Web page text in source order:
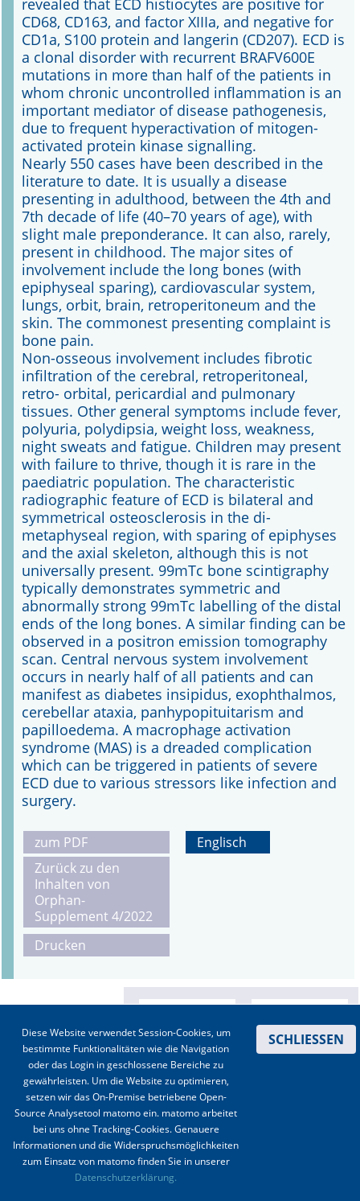
revealed that ECD histiocytes are positive for
CD68, CD163, and factor XIIIa, and negative for
CD1a, S100 protein and langerin (CD207). ECD is
a clonal disorder with recurrent BRAFV600E
mutations in more than half of the patients in
whom chronic uncontrolled inflammation is an
important mediator of disease pathogenesis,
due to frequent hyperactivation of mitogen-
activated protein kinase signalling.
Nearly 550 cases have been described in the
literature to date. It is usually a disease
presenting in adulthood, between the 4th and
7th decade of life (40–70 years of age), with
slight male preponderance. It can also, rarely,
present in childhood. The major sites of
involvement include the long bones (with
epiphyseal sparing), cardiovascular system,
lungs, orbit, brain, retroperitoneum and the
skin. The commonest presenting complaint is
bone pain.
Non-osseous involvement includes fibrotic
infiltration of the cerebral, retroperitoneal,
retro- orbital, pericardial and pulmonary
tissues. Other general symptoms include fever,
polyuria, polydipsia, weight loss, weakness,
night sweats and fatigue. Children may present
with failure to thrive, though it is rare in the
paediatric population. The characteristic
radiographic feature of ECD is bilateral and
symmetrical osteosclerosis in the di-
metaphyseal region, with sparing of epiphyses
and the axial skeleton, although this is not
universally present. 99mTc bone scintigraphy
typically demonstrates symmetric and
abnormally strong 99mTc labelling of the distal
ends of the long bones. A similar finding can be
observed in a positron emission tomography
scan. Central nervous system involvement
occurs in nearly half of all patients and can
manifest as diabetes insipidus, exophthalmos,
cerebellar ataxia, panhypopituitarism and
papilloedema. A macrophage activation
syndrome (MAS) is a dreaded complication
which can be triggered in patients of severe
ECD due to various stressors like infection and
surgery.
zum PDF
Zurück zu den
Inhalten von
Orphan-
Supplement 4/2022
Drucken
Englisch
Impressum Datenschutz
Diese Website verwendet Session-Cookies, um
bestimmte Funktionalitäten wie die Navigation
oder das Login in geschlossene Bereiche zu
gewährleisten. Um die Website zu optimieren,
setzen wir das On-Premise betriebene Open-
Source Analysetool matomo ein. matomo arbeitet
bei uns ohne Tracking-Cookies. Genauere
Informationen und die Widerspruchsmöglichkeiten
zum Einsatz von matomo finden Sie in unserer
Datenschutzerklärung.
SCHLIESSEN